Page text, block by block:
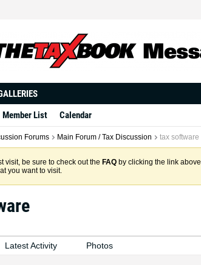
Member List Calendar
Forums Main Forum / Tax Discussion tax software
visit, be sure to check out the FAQ by clicking the link
you want to visit.
Latest Activity Photos